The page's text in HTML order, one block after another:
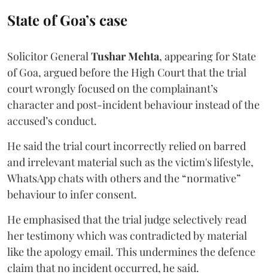
State of Goa’s case
Solicitor GeneralTushar Mehta, appearing for State
of Goa, argued before the High Court that the trial
court wrongly focused on the complainant’s
character and post-incident behaviour instead of the
accused’s conduct.
He said the trial court incorrectly relied on barred
and irrelevant material such as the victim's lifestyle,
WhatsApp chats with others and the “normative”
behaviour to infer consent.
He emphasised that the trial judge selectively read
her testimony which was contradicted by material
like the apology email. This undermines the defence
claim that no incident occurred, he said.